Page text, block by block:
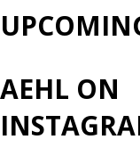
AEHL ON